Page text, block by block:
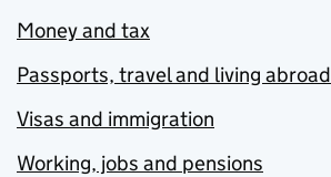
Money and tax
Passports, travel and living abroad
Visas and immigration
Working, jobs and pensions